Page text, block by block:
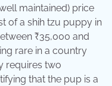
maintained) price
of a shih tzu puppy in
₹35,000 and
rare in a country
requires two
that the pup is a